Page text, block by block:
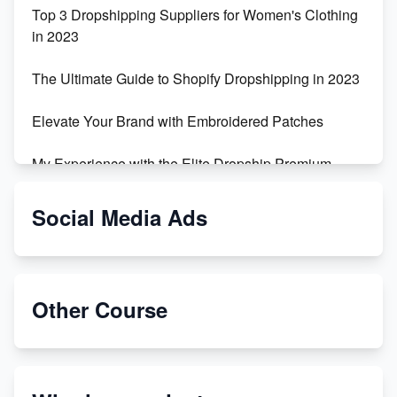
Top 3 Dropshipping Suppliers for Women's Clothing
in 2023
The Ultimate Guide to Shopify Dropshipping in 2023
Elevate Your Brand with Embroidered Patches
My Experience with the Elite Dropship Premium
From Teenager to E-commerce Success: Taking
Etsy
Social Media Ads
Other Course